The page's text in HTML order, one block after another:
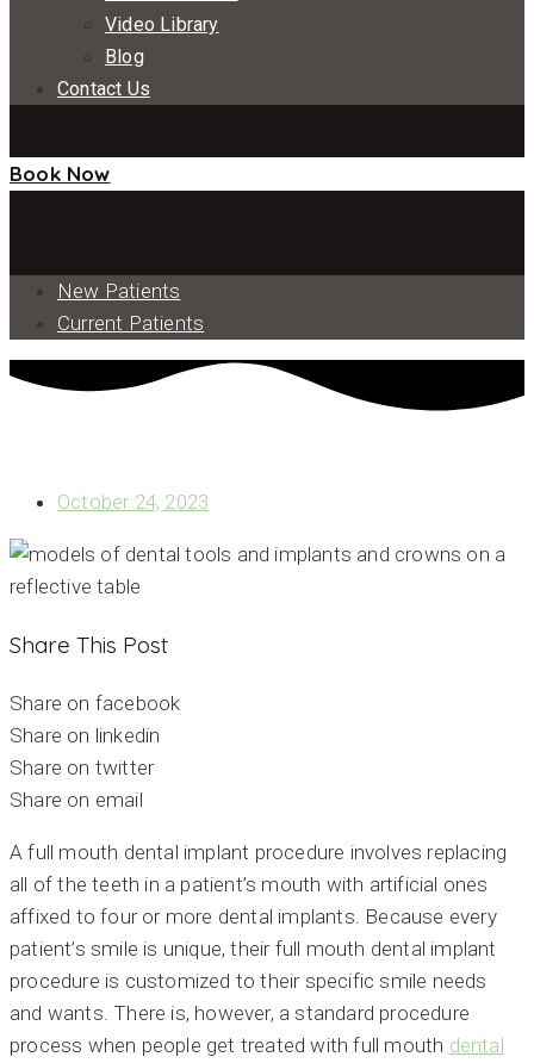
Video Library
Blog
Contact Us
Book Now
New Patients
Current Patients
October 24, 2023
Share This Post
Share on facebook
Share on linkedin
Share on twitter
Share on email
A full mouth dental implant procedure involves replacing
all of the teeth in a patient’s mouth with artificial ones
affixed to four or more dental implants. Because every
patient’s smile is unique, their full mouth dental implant
procedure is customized to their specific smile needs
and wants. There is, however, a standard procedure
process when people get treated with full mouth dental